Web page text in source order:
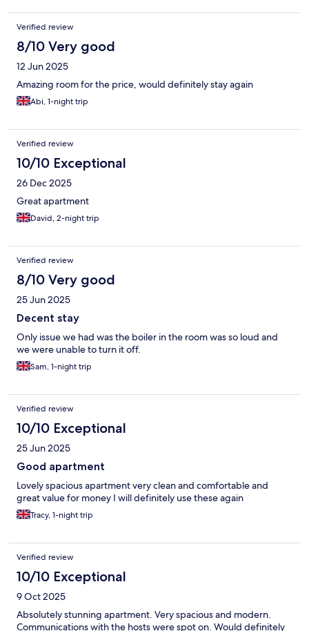
Sunday so had to go to a café after checking out.
Verified review
8/10 Very good
12 Jun 2025
Amazing room for the price, would definitely stay again
Abi, 1-night trip
Verified review
10/10 Exceptional
26 Dec 2025
Great apartment
David, 2-night trip
Verified review
8/10 Very good
25 Jun 2025
Decent stay
Only issue we had was the boiler in the room was so loud and
we were unable to turn it off.
Sam, 1-night trip
Verified review
10/10 Exceptional
25 Jun 2025
Good apartment
Lovely spacious apartment very clean and comfortable and
great value for money I will definitely use these again
Tracy, 1-night trip
Verified review
10/10 Exceptional
9 Oct 2025
Absolutely stunning apartment. Very spacious and modern.
Communications with the hosts were spot on. Would definitely